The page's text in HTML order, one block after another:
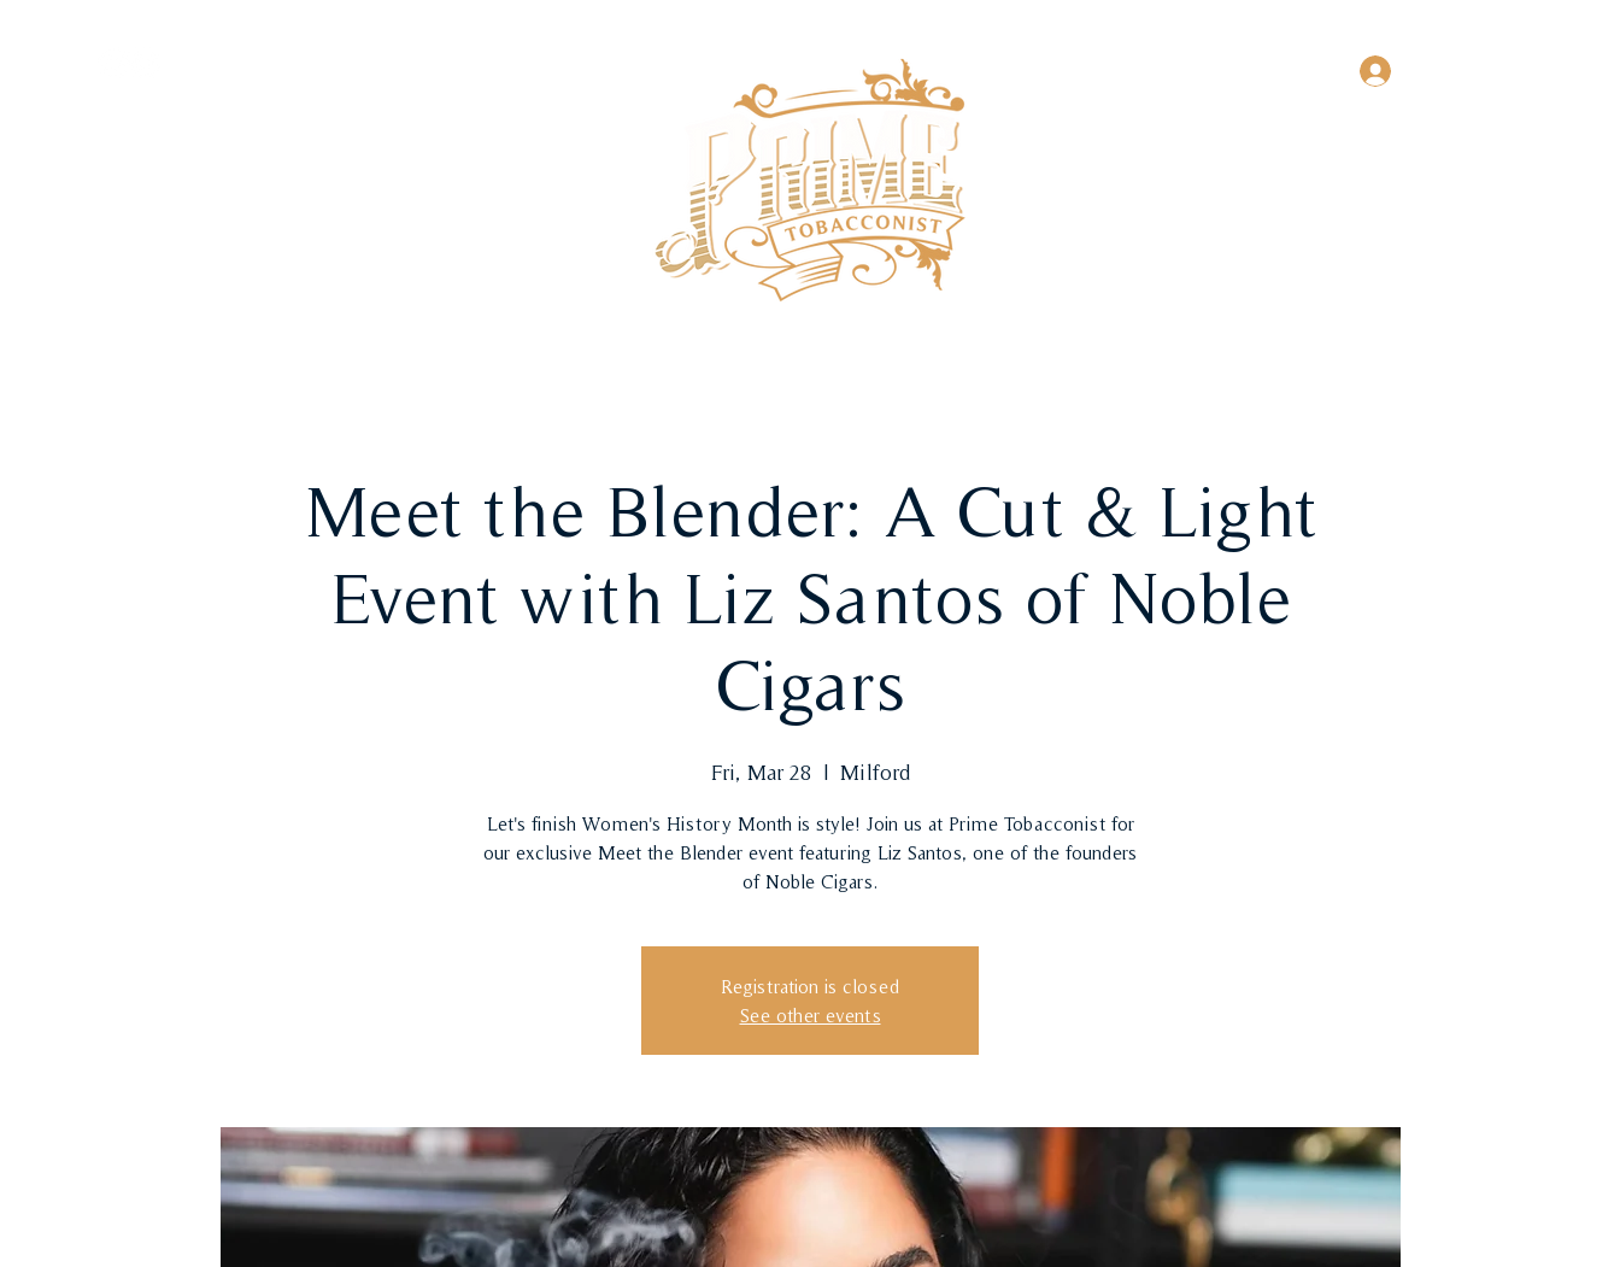
Meet the Blender: A Cut & Light
Event with Liz Santos of Noble
Cigars
Fri, Mar 28
  |
Milford
Let's finish Women's History Month is style! Join us at Prime Tobacconist for
our exclusive Meet the Blender event featuring Liz Santos, one of the founders
of Noble Cigars.
Registration is closed
See other events